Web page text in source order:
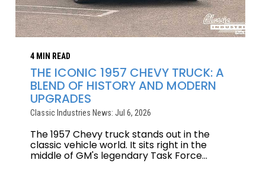
4 MIN READ
THE ICONIC 1957 CHEVY TRUCK: A
BLEND OF HISTORY AND MODERN
UPGRADES
Classic Industries News: Jul 6, 2026
The 1957 Chevy truck stands out in the
classic vehicle world. It sits right in the
middle of GM's legendary Task Force...